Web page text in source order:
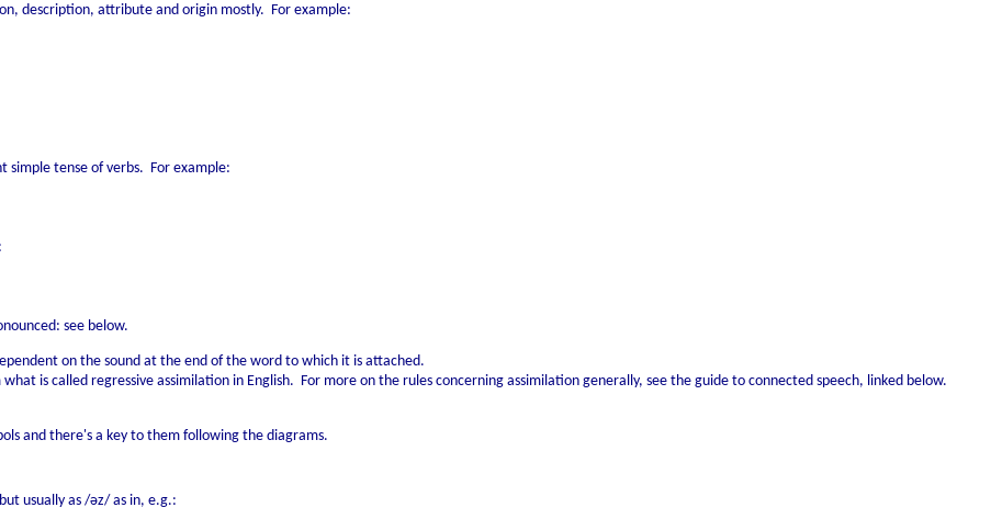
description, attribute and origin mostly. For example:
simple tense of verbs. For example:
see below.
on the sound at the end of the word to which it is attached.
is called regressive assimilation in English. For more on the rules concerning assimilation generally, see the guide to connected speech, linked below.
and there's a key to them following the diagrams.
usually as /əz/ as in, e.g.: